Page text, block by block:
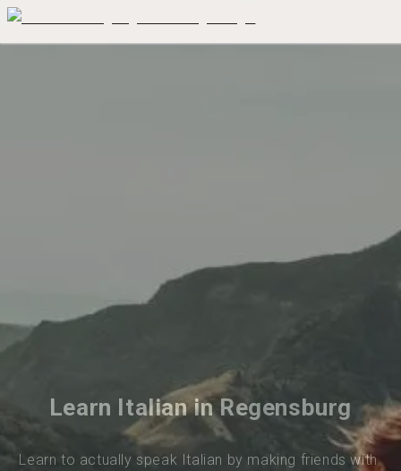
Learn Italian in Regensburg
Learn to actually speak Italian by making friends with